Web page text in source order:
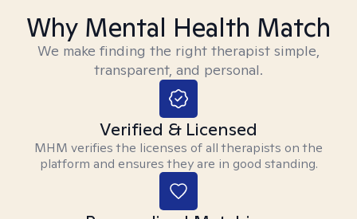
Why Mental Health Match
We make finding the right therapist simple,
transparent, and personal.
Verified & Licensed
MHM verifies the licenses of all therapists on the
platform and ensures they are in good standing.